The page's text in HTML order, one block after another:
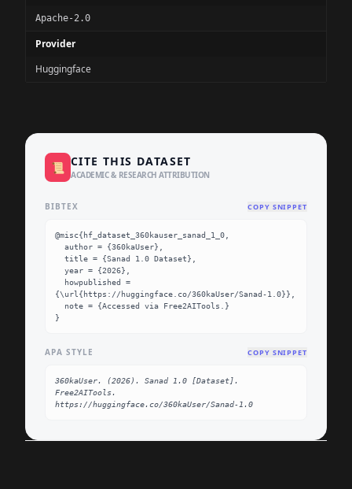
Apache-2.0
Provider
Huggingface
📜 CITE THIS DATASET
ACADEMIC & RESEARCH ATTRIBUTION
BIBTEX COPY SNIPPET
@misc{hf_dataset_360kauser_sanad_1_0,
{\url{https://huggingface.co/360kaUser/Sanad-1.0}},
}
APA STYLE COPY SNIPPET
360kaUser. (2026). Sanad 1.0 [Dataset].
Free2AITools.
https://huggingface.co/360kaUser/Sanad-1.0